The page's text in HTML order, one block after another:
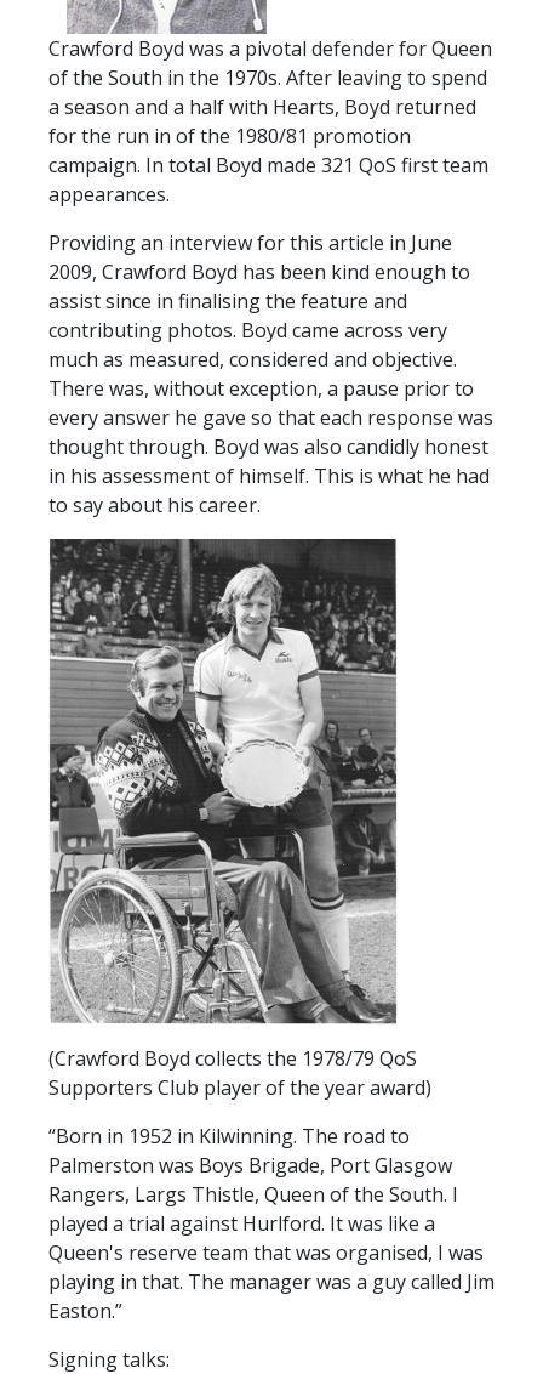
TICKETS
UPDATES
RESERVES
SQUAD
YOUTHS
U18 SQUAD
FANS
PRICES
TICKETS
HOSPITALITY
GET HERE
LIASONS
DAO
CONTACT
CONTACT US
CLUB
CLUB POLICIES
SAFEGUARDING
OUR GROUND
COMMUNITY TRUST
CLUB STAFF
VACANCIES
FACILITIES
ARENA INFORMATION
BOOK ARENA
KGV INFORMATION
BOOK KGV
Crawford Boyd was a pivotal defender for Queen
of the South in the 1970s. After leaving to spend
a season and a half with Hearts, Boyd returned
for the run in of the 1980/81 promotion
campaign. In total Boyd made 321 QoS first team
appearances.
Providing an interview for this article in June
2009, Crawford Boyd has been kind enough to
assist since in finalising the feature and
contributing photos. Boyd came across very
much as measured, considered and objective.
There was, without exception, a pause prior to
every answer he gave so that each response was
thought through. Boyd was also candidly honest
in his assessment of himself. This is what he had
to say about his career.
(Crawford Boyd collects the 1978/79 QoS
Supporters Club player of the year award)
“Born in 1952 in Kilwinning. The road to
Palmerston was Boys Brigade, Port Glasgow
Rangers, Largs Thistle, Queen of the South. I
played a trial against Hurlford. It was like a
Queen's reserve team that was organised, I was
playing in that. The manager was a guy called Jim
Easton.”
Signing talks: